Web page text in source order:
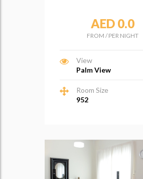
AED 0.0
FROM /PER NIGHT
View
Palm View
Room Size
952